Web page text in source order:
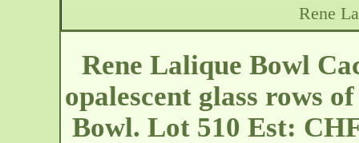
Rene
Rene Lalique Bowl
opalescent glass rows
Bowl. Lot 510 Est: